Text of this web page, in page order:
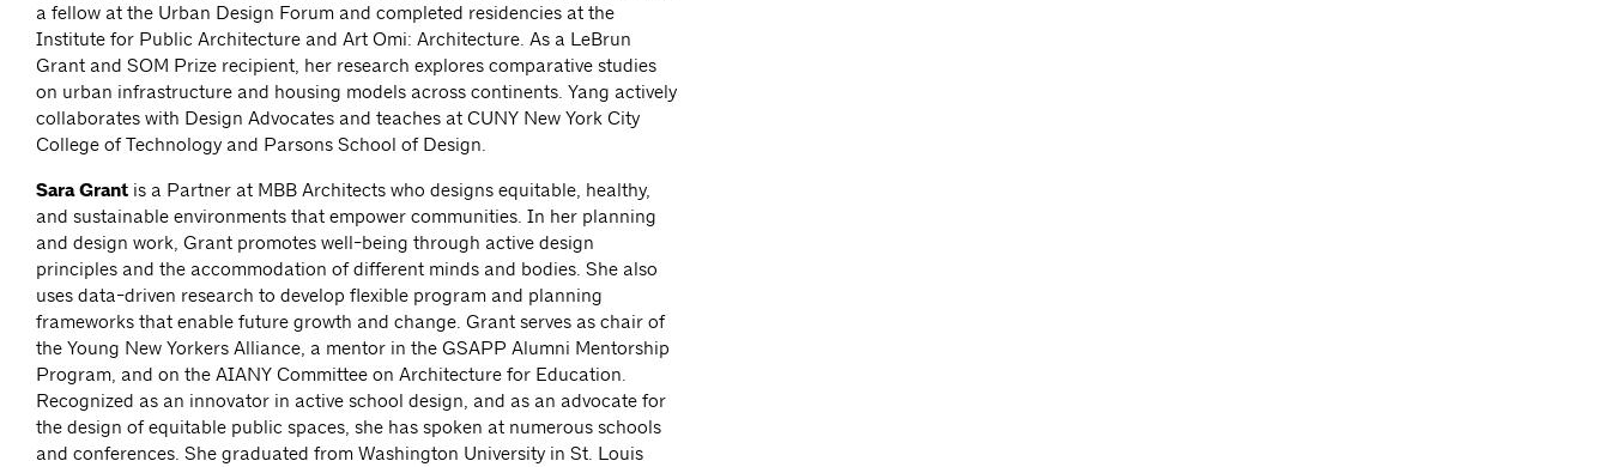
a fellow at the Urban Design Forum and completed residencies at the
Institute for Public Architecture and Art Omi: Architecture. As a LeBrun
Grant and SOM Prize recipient, her research explores comparative studies
on urban infrastructure and housing models across continents. Yang actively
collaborates with Design Advocates and teaches at CUNY New York City
College of Technology and Parsons School of Design.
Sara Grant is a Partner at MBB Architects who designs equitable, healthy,
and sustainable environments that empower communities. In her planning
and design work, Grant promotes well-being through active design
principles and the accommodation of different minds and bodies. She also
uses data-driven research to develop flexible program and planning
frameworks that enable future growth and change. Grant serves as chair of
the Young New Yorkers Alliance, a mentor in the GSAPP Alumni Mentorship
Program, and on the AIANY Committee on Architecture for Education.
Recognized as an innovator in active school design, and as an advocate for
the design of equitable public spaces, she has spoken at numerous schools
and conferences. She graduated from Washington University in St. Louis